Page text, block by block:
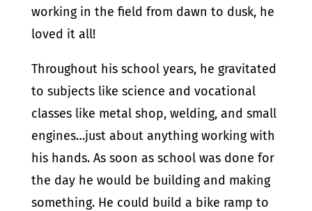
working in the field from dawn to dusk, he
loved it all!
Throughout his school years, he gravitated
to subjects like science and vocational
classes like metal shop, welding, and small
engines…just about anything working with
his hands. As soon as school was done for
the day he would be building and making
something. He could build a bike ramp to